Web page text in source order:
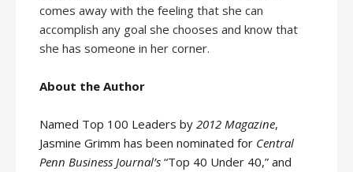
comes away with the feeling that she can
accomplish any goal she chooses and know that
she has someone in her corner.
About the Author
Named Top 100 Leaders by 2012 Magazine,
Jasmine Grimm has been nominated for Central
Penn Business Journal’s “Top 40 Under 40,” and